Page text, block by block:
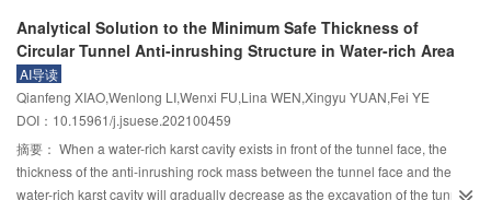
improved obviously, the steel deck’s maximum deflection was 0.69 mm with a
reduction of 34%. The maximum tensile stress of asphalt pavement was 0.42
MPa with the reduction of 59%. The fatigue performance of each fatigue-
prone detail met the design requirement after the orthotropic steel deck was
strengthened with a steel–UHPC composite deck, and the crack resistance of
the deck pavement was improved.
the practical project, the relationship between pressure dissipation and slurry
solidification during the shield tail grouting was divided into three stages to
simulate the flowing state, the initial setting state and the final setting state of
the slurry, respectively, and the corresponding parameters were sectionally
assigned to the grouting layer of the newly-built tunnel and adjusted in real-
time along with the excavation process. This model can realistically reflect
the whole process of shield tunneling and realize the refined simulation of
the construction. The numerical model was verified by comparison with the
Analytical Solution to the Minimum Safe Thickness of
Circular Tunnel Anti-inrushing Structure in Water-rich Area
AI导读
Qianfeng XIAO,Wenlong LI,Wenxi FU,Lina WEN,Xingyu YUAN,Fei YE
DOI：10.15961/j.jsuese.202100459
摘要： When a water-rich karst cavity exists in front of the tunnel face, the
thickness of the anti-inrushing rock mass between the tunnel face and the
water-rich karst cavity will gradually decrease as the excavation of the tunnel